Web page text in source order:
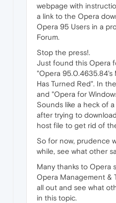
webpage with
a link to the Opera
Opera 95 Users in a
Forum.
Stop the press!.
Just found this Opera
"Opera 95.0.4635.84's
Has Turned Red". In
and "Opera for
Sounds like a heck of
after trying to
host file to get rid of
So for now, prudence
while, see what other
Many thanks to Opera
Opera Management &
all out and see what
in this topic.